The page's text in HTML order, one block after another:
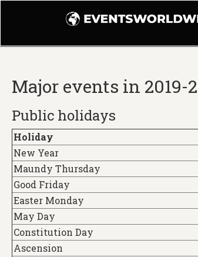
Major events in 2019-
Public holidays
Holiday
New Year
Maundy Thursday
Good Friday
Easter Monday
May Day
Constitution Day
Ascension